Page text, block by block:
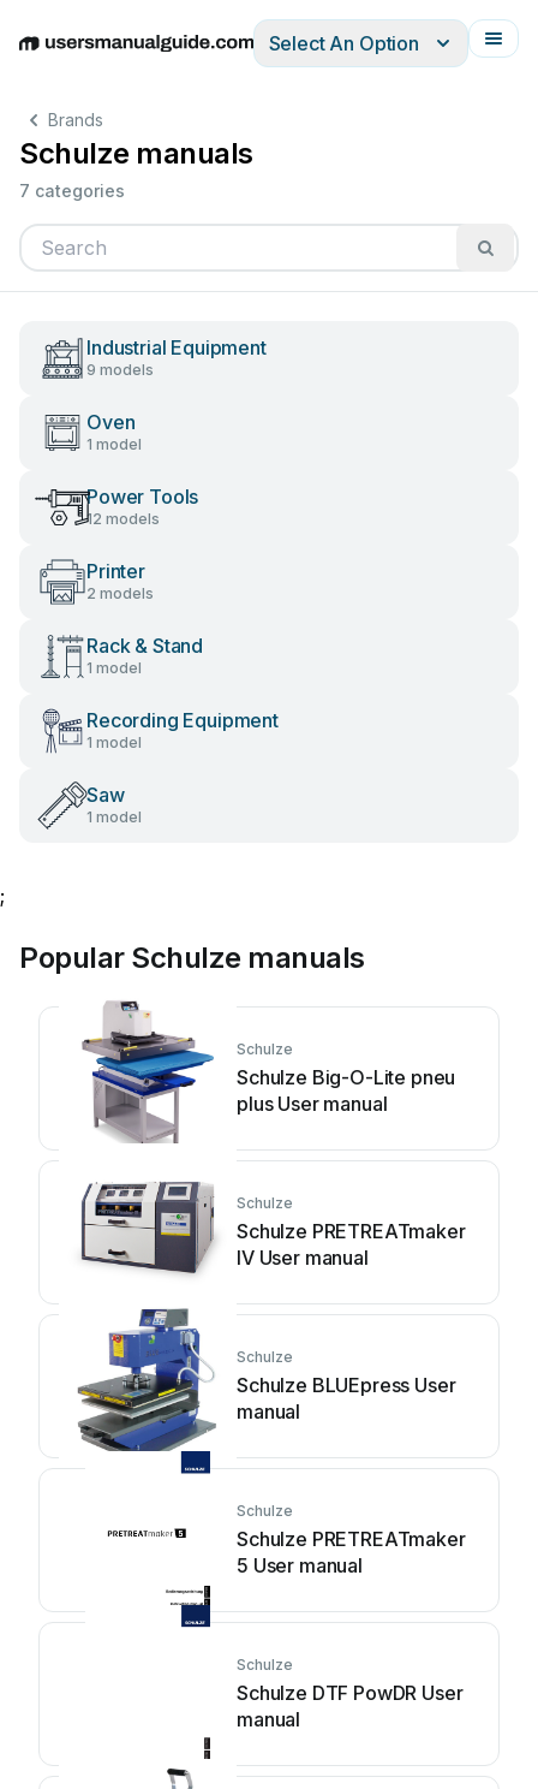
EnglishDeutschEspañolItalianoFrançais
Select An Option
Brands
Schulze manuals
7 categories
Industrial Equipment
9 models
Oven
1 model
Power Tools
12 models
Printer
2 models
Rack & Stand
1 model
Recording Equipment
1 model
Saw
1 model
;
Popular Schulze manuals
Schulze
Schulze Big-O-Lite pneu
plus User manual
Schulze
Schulze PRETREATmaker
IV User manual
Schulze
Schulze BLUEpress User
manual
Schulze
Schulze PRETREATmaker
5 User manual
Schulze
Schulze DTF PowDR User
manual